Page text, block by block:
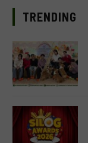
TRENDING